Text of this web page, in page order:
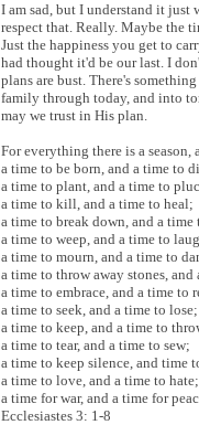
I am sad, but I understand it just
respect that. Really. Maybe the
Just the happiness you get to
had thought it'd be our last. I
plans are bust. There's
family through today, and into
may we trust in His plan.
For everything there is a season,
a time to be born, and a time to
a time to plant, and a time to
a time to kill, and a time to heal;
a time to break down, and a
a time to weep, and a time to
a time to mourn, and a time to
a time to throw away stones,
a time to embrace, and a time to
a time to seek, and a time to lose;
a time to keep, and a time to
a time to tear, and a time to sew;
a time to keep silence, and time
a time to love, and a time to hate;
a time for war, and a time for
Ecclesiastes 3: 1-8